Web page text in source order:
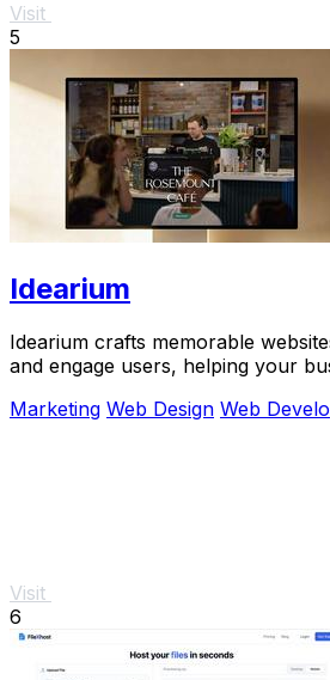
Visit
5
Idearium
Idearium crafts memorable
and engage users, helping your
Marketing Web Design Web
Visit
6